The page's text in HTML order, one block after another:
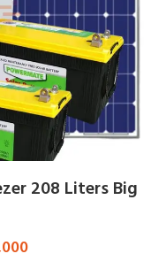
208 Liters Big